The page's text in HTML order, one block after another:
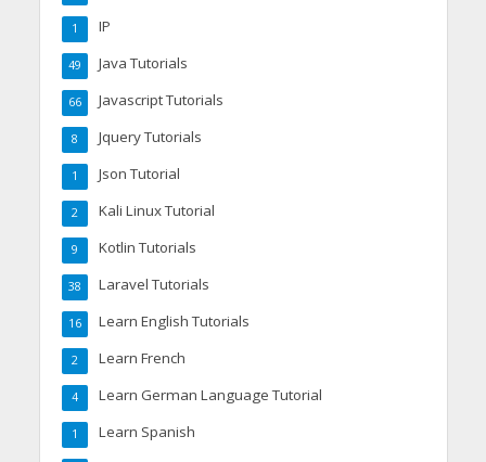
IP
1
Java Tutorials
49
Javascript Tutorials
66
Jquery Tutorials
8
Json Tutorial
1
Kali Linux Tutorial
2
Kotlin Tutorials
9
Laravel Tutorials
38
Learn English Tutorials
16
Learn French
2
Learn German Language Tutorial
4
Learn Spanish
1